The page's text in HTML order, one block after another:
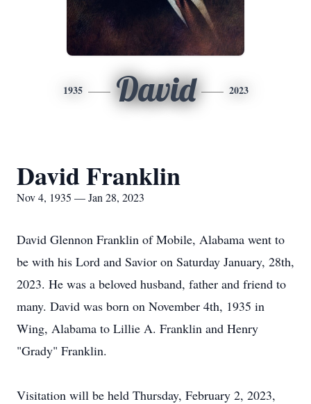
1935 David 2023
David Franklin
Nov 4, 1935 — Jan 28, 2023
David Glennon Franklin of Mobile, Alabama went to
be with his Lord and Savior on Saturday January, 28th,
2023. He was a beloved husband, father and friend to
many. David was born on November 4th, 1935 in
Wing, Alabama to Lillie A. Franklin and Henry
"Grady" Franklin.
Visitation will be held Thursday, February 2, 2023,